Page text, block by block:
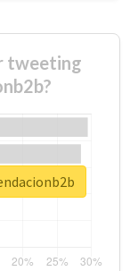
tweeting